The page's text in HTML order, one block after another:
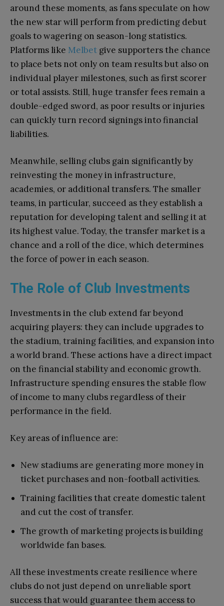
around these moments, as fans speculate on how
the new star will perform from predicting debut
goals to wagering on season-long statistics.
Platforms like Melbet give supporters the chance
to place bets not only on team results but also on
individual player milestones, such as first scorer
or total assists. Still, huge transfer fees remain a
double-edged sword, as poor results or injuries
can quickly turn record signings into financial
liabilities.
Meanwhile, selling clubs gain significantly by
reinvesting the money in infrastructure,
academies, or additional transfers. The smaller
teams, in particular, succeed as they establish a
reputation for developing talent and selling it at
its highest value. Today, the transfer market is a
chance and a roll of the dice, which determines
the force of power in each season.
The Role of Club Investments
Investments in the club extend far beyond
acquiring players: they can include upgrades to
the stadium, training facilities, and expansion into
a world brand. These actions have a direct impact
on the financial stability and economic growth.
Infrastructure spending ensures the stable flow
of income to many clubs regardless of their
performance in the field.
Key areas of influence are:
New stadiums are generating more money in
ticket purchases and non-football activities.
Training facilities that create domestic talent
and cut the cost of transfer.
The growth of marketing projects is building
worldwide fan bases.
All these investments create resilience where
clubs do not just depend on unreliable sport
success that would guarantee them access to